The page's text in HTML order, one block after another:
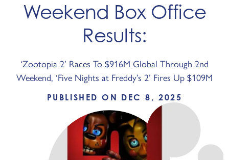
Weekend Box Office
Results:
‘Zootopia 2’ Races To $916M Global Through 2nd
Weekend, ‘Five Nights at Freddy’s 2’ Fires Up $109M
PUBLISHED ON DEC 8, 2025